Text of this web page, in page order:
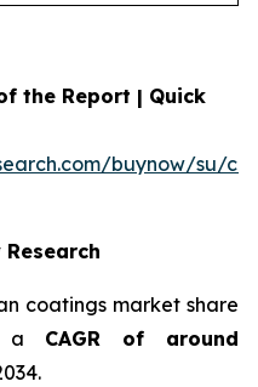
the Report | Quick
buynow/su/
coatings market share
a CAGR of around